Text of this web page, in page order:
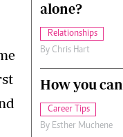
alone?
Relationships
By Chris Hart
How you
Career Tips
By Esther Muchene